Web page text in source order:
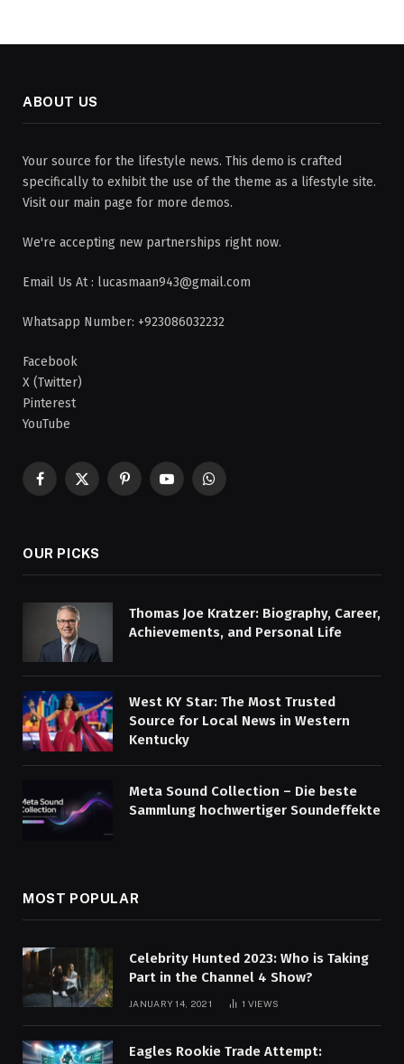
ABOUT US
Your source for the lifestyle news. This demo is crafted
specifically to exhibit the use of the theme as a lifestyle site.
Visit our main page for more demos.
We're accepting new partnerships right now.
Email Us At : lucasmaan943@gmail.com
Whatsapp Number: +923086032232
Facebook
X (Twitter)
Pinterest
YouTube
Facebook
X
PinterestYouTubeWhatsApp
OUR PICKS
Thomas Joe Kratzer: Biography, Career,
Achievements, and Personal Life
West KY Star: The Most Trusted
Source for Local News in Western
Kentucky
Meta Sound Collection – Die beste
Sammlung hochwertiger Soundeffekte
MOST POPULAR
Celebrity Hunted 2023: Who is Taking
Part in the Channel 4 Show?
JANUARY 14, 2021 1 VIEWS
Eagles Rookie Trade Attempt: